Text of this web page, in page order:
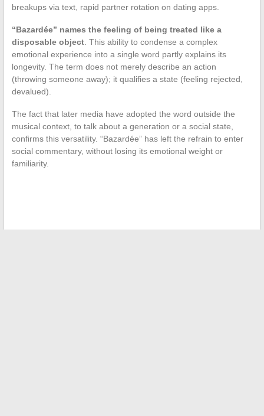
breakups via text, rapid partner rotation on dating apps.
“Bazardée” names the feeling of being treated like a
disposable object. This ability to condense a complex
emotional experience into a single word partly explains its
longevity. The term does not merely describe an action
(throwing someone away); it qualifies a state (feeling rejected,
devalued).
The fact that later media have adopted the word outside the
musical context, to talk about a generation or a social state,
confirms this versatility. “Bazardée” has left the refrain to enter
social commentary, without losing its emotional weight or
familiarity.